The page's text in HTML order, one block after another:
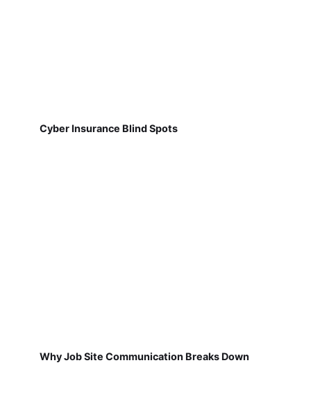
Cyber Insurance Blind Spots
Why Job Site Communication Breaks Down